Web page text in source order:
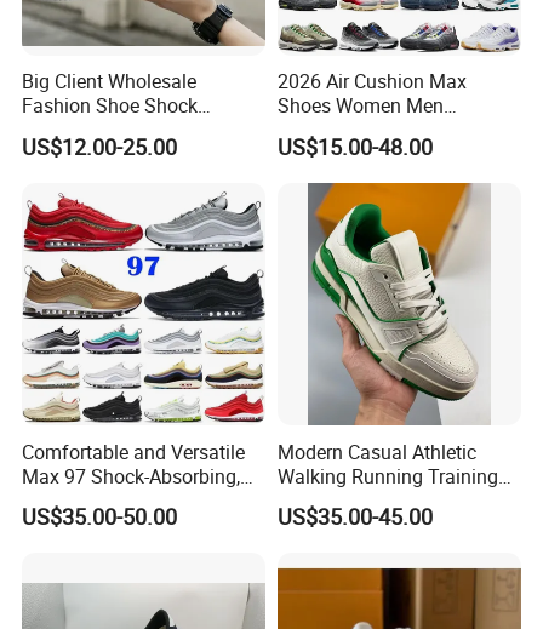
Big Client Wholesale
Fashion Shoe Shock
Absorption Soft Insole
Casual Sneaker
US$12.00-25.00
2026 Air Cushion Max
Shoes Women Men
Sneakers 90 97 Original
Running Shoes Sports
Shoes
US$15.00-48.00
Comfortable and Versatile
Max 97 Shock-Absorbing,
Wear-Resistant, Wrapped
and Supportive Men's and
US$35.00-50.00
Modern Casual Athletic
Walking Running Training
Fitness Outdoor Daily Wear
Fashion Sneaker
US$35.00-45.00